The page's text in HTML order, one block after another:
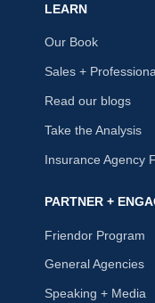
LEARN
Our Book
Sales +
Read our blogs
Take the Analysis
Insurance Agency
PARTNER +
Friendor Program
General Agencies
Speaking + Media